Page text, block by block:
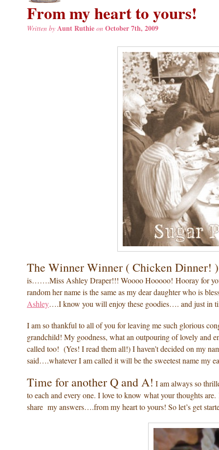
From my heart to yours!
Written by Aunt Ruthie on October 7th, 2009
The Winner Winner ( Chicken Dinner! )
is…….Miss Ashley Draper!!! Woooo Hooooo! Hooray for
random her name is the same as my dear daughter who is
Ashley….I know you will enjoy these goodies…. and just in
I am so thankful to all of you for leaving me such glorious
grandchild! My goodness, what an outpouring of lovely and
called too! (Yes! I read them all!) I haven’t decided on my
said….whatever I am called it will be the sweetest name my
Time for another Q and A! I am always so
to each and every one. I love to know what your thoughts
share my answers….from my heart to yours! So let’s get